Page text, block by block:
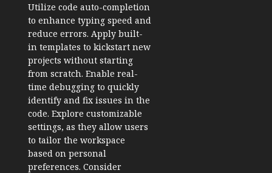
Utilize code auto-completion
to enhance typing speed and
reduce errors. Apply built-
in templates to kickstart new
projects without starting
from scratch. Enable real-
time debugging to quickly
identify and fix issues in the
code. Explore customizable
settings, as they allow users
to tailor the workspace
based on personal
preferences. Consider